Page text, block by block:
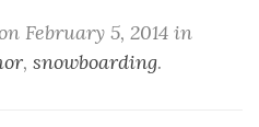
February 5, 2014 in
, snowboarding.